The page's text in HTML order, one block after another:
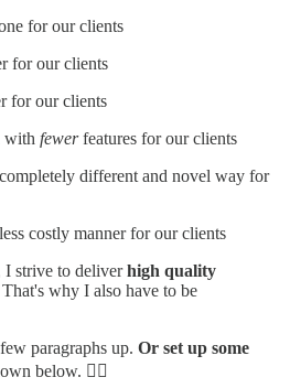
for our clients
for our clients
for our clients
with fewerfeatures for our clients
different and novel way for
costly manner for our clients
I strive to deliverhigh quality
That's why I also have to be
paragraphs up. Or set up some
below. 👇🏻